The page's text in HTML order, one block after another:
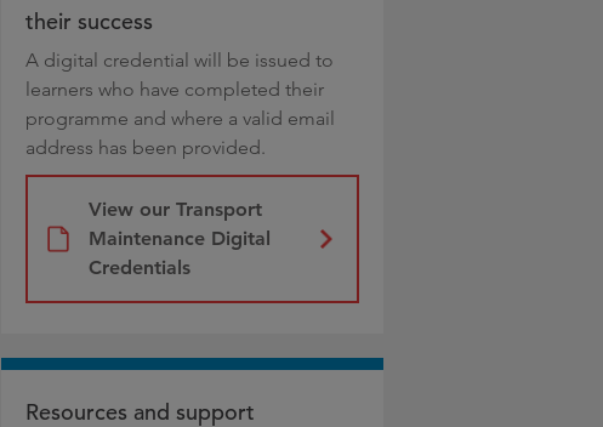
their success
A digital credential will be issued to
learners who have completed their
programme and where a valid email
address has been provided.
View our Transport
Maintenance Digital
Credentials
Resources and support